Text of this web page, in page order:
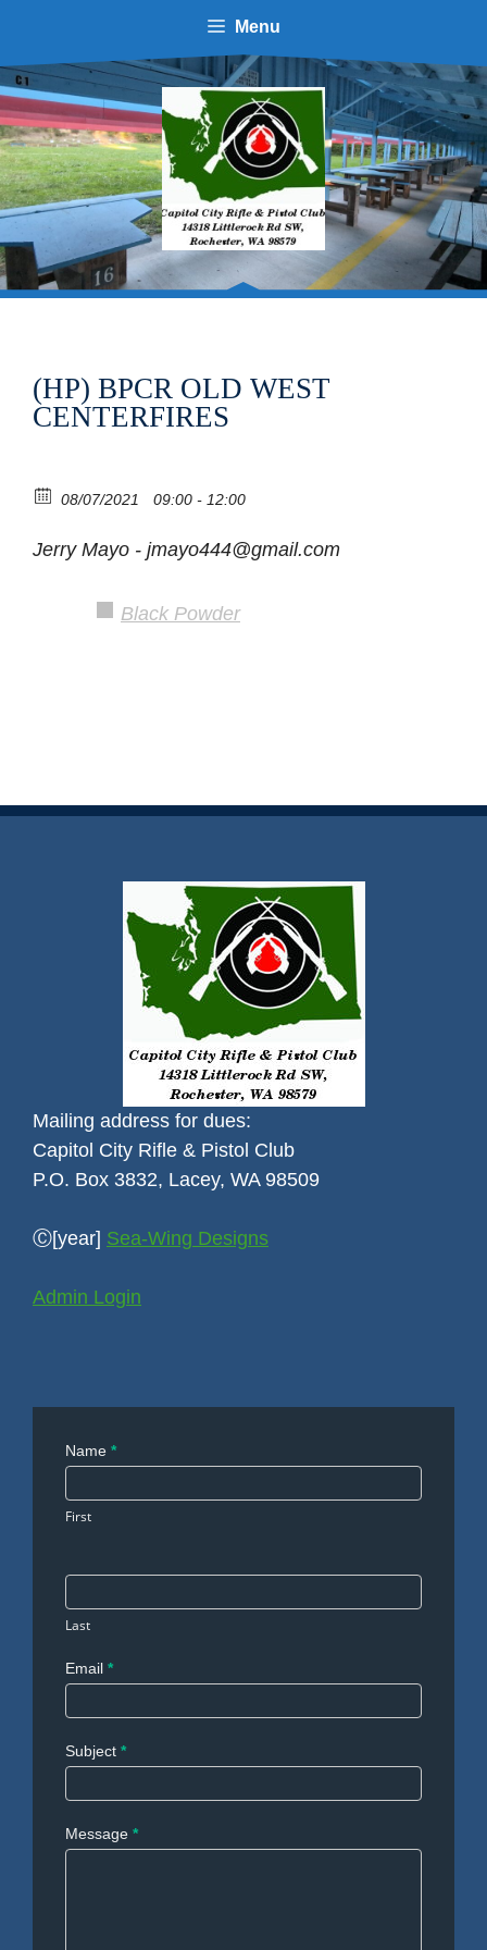
content
Menu
(HP) BPCR OLD WEST
CENTERFIRES
08/07/2021 09:00 - 12:00
Jerry Mayo - jmayo444@gmail.com
Black Powder
Mailing address for dues:
Capitol City Rifle & Pistol Club
P.O. Box 3832, Lacey, WA 98509
Ⓒ[year] Sea-Wing Designs
Admin Login
Contact
Name *
First
Last
Email *
Subject *
Message *